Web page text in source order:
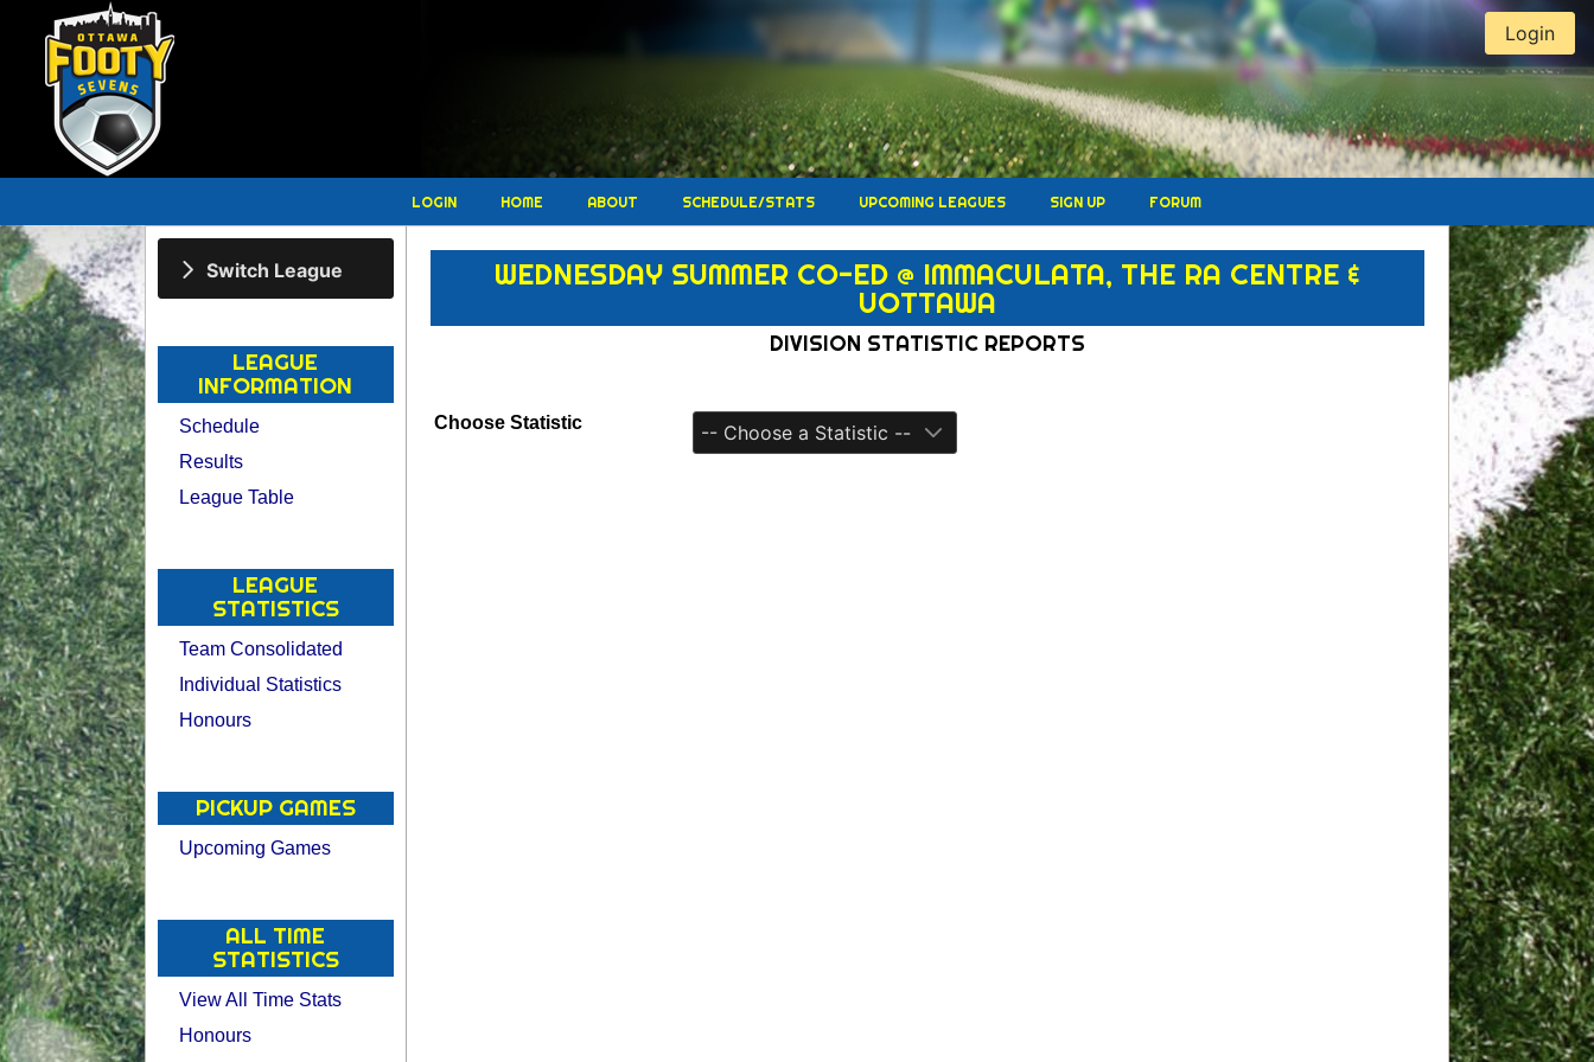
Login
LOGIN HOME ABOUT SCHEDULE/STATS UPCOMING LEAGUES SIGN UP FORUM
Switch League
LEAGUE
INFORMATION
Schedule
Results
League Table
LEAGUE
STATISTICS
Team Consolidated
Individual Statistics
Honours
PICKUP GAMES
Upcoming Games
ALL TIME
STATISTICS
View All Time Stats
Honours
WEDNESDAY SUMMER CO-ED @ IMMACULATA, THE RA CENTRE &
UOTTAWA
DIVISION STATISTIC REPORTS
Choose Statistic -- Choose a Statistic --